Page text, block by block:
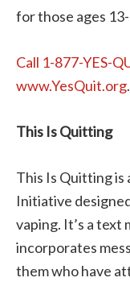
for those ages
Call 1-877-YES-
www.YesQuit.org.
This Is Quitting
This Is Quitting
Initiative
vaping. It’s a text
incorporates
them who have